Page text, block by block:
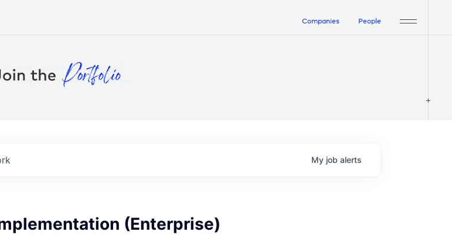
Companies People
My job alerts
(Enterprise)